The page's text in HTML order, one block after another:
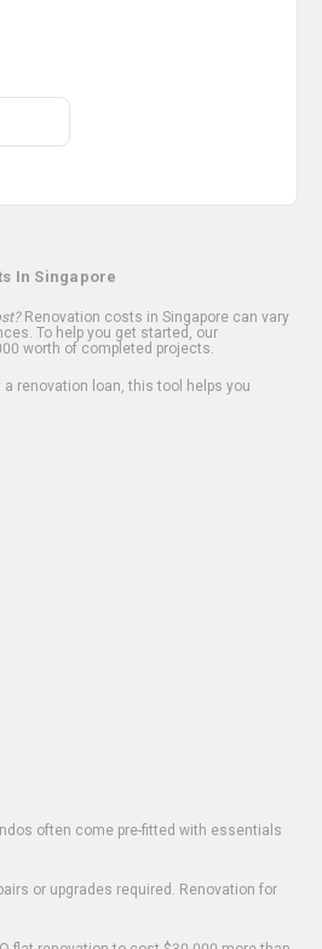
In Singapore
Renovation costs in Singapore can vary
To help you get started, our
worth of completed projects.
renovation loan, this tool helps you
often come pre-fitted with essentials
or upgrades required. Renovation for